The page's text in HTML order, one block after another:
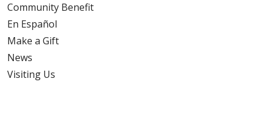
Community Benefit
En Español
Make a Gift
News
Visiting Us